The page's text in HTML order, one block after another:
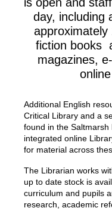
day, including
approximately
fiction books
magazines,
Additional English
Critical Library and a
found in the
integrated online
for material across
The Librarian works
up to date stock is
curriculum and pupils
research, academic